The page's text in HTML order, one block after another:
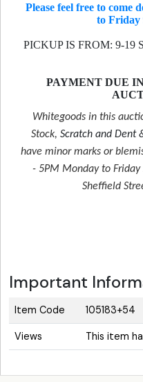
Please feel free to come
to Friday
PICKUP IS FROM: 9-19
PAYMENT DUE
Whitegoods in this
Stock, Scratch and Dent
have minor marks or
- 5PM Monday to
Sheffield
Important
Item Code 105183+54
Views This item